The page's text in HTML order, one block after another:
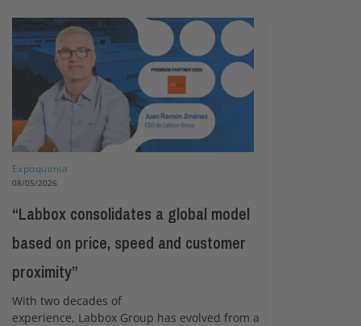
Expoquimia
08/05/2026
“Labbox consolidates a global model
based on price, speed and customer
proximity”
With two decades of
experience, Labbox Group has evolved from a